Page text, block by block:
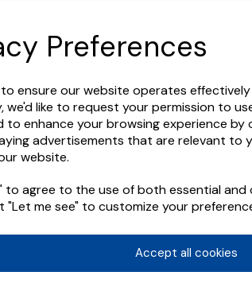
Preferences
ensure our website operates
we'd like to request your permission to
to enhance your browsing experience by
advertisements that are relevant to
website.
to agree to the use of both essential and
"Let me see" to customize your
Accept all cookies
later.